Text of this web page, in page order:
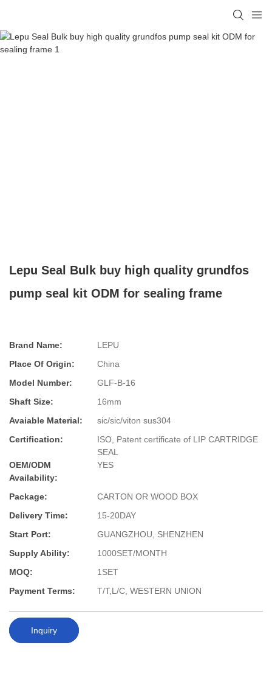
Lepu Seal Bulk buy high quality grundfos
pump seal kit ODM for sealing frame
Brand Name:
LEPU
Place Of Origin:
China
Model Number:
GLF-B-16
Shaft Size:
16mm
Avaiable Material:
sic/sic/viton sus304
Certification:
ISO, Patent certificate of LIP CARTRIDGE
SEAL
OEM/ODM
Availability:
YES
Package:
CARTON OR WOOD BOX
Delivery Time:
15-20DAY
Start Port:
GUANGZHOU, SHENZHEN
Supply Ability:
1000SET/MONTH
MOQ:
1SET
Payment Terms:
T/T,L/C, WESTERN UNION
Inquiry